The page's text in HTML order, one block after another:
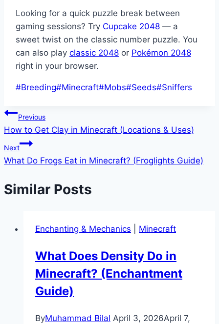
Looking for a quick puzzle break between
gaming sessions? Try Cupcake 2048 — a
sweet twist on the classic number puzzle. You
can also play classic 2048 or Pokémon 2048
right in your browser.
Post
#Breeding#Minecraft#Mobs#Seeds#Sniffers
Post
navigation
Previous
How to Get Clay in Minecraft (Locations & Uses)
Next
What Do Frogs Eat in Minecraft? (Froglights Guide)
Similar Posts
Enchanting & Mechanics Minecraft
What Does Density Do in
Minecraft? (Enchantment
Guide)
ByMuhammad Bilal April 3, 2026April 7,